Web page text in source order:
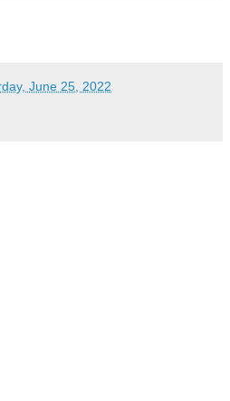
June 25, 2022